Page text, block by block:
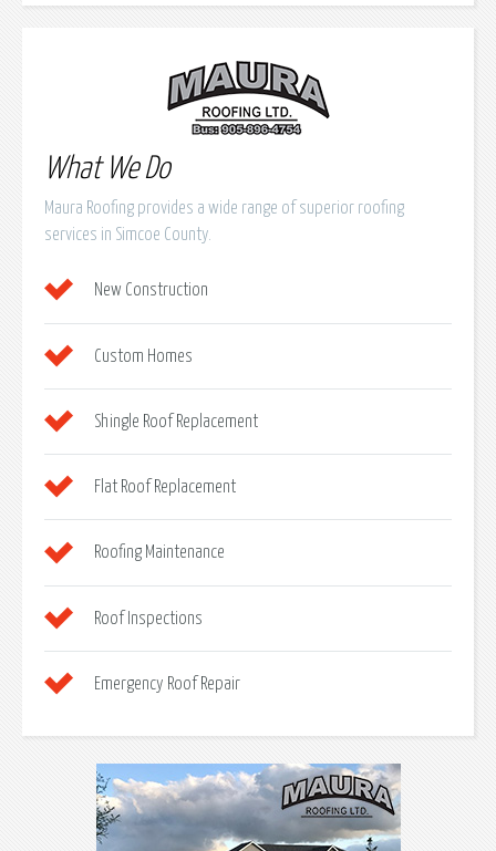
What We Do
Maura Roofing provides a wide range of superior roofing
services in Simcoe County.
New Construction
Custom Homes
Shingle Roof Replacement
Flat Roof Replacement
Roofing Maintenance
Roof Inspections
Emergency Roof Repair